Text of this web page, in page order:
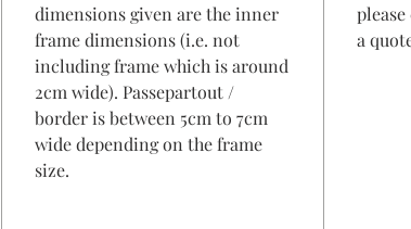
dimensions given are the inner
frame dimensions (i.e. not
including frame which is around
2cm wide). Passepartout /
border is between 5cm to 7cm
wide depending on the frame
size.
a